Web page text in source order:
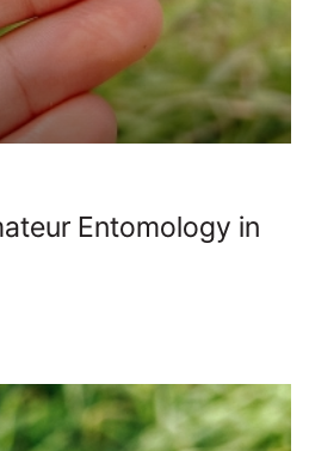
Entomology in